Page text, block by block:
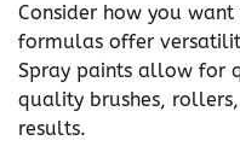
Consider how you
formulas offer
Spray paints allow for
quality brushes,
results.